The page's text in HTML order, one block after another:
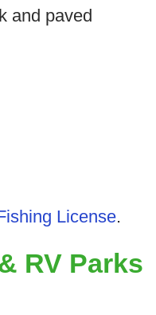
and paved
License.
RV Parks